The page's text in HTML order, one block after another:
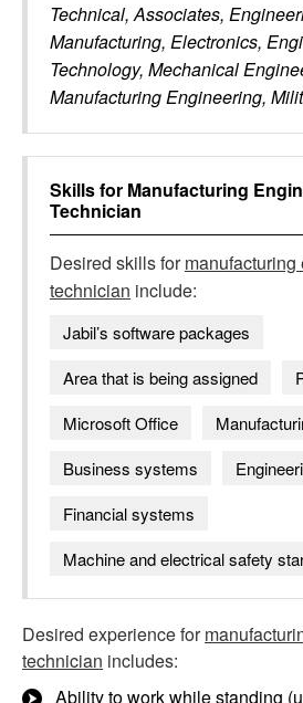
Technical, Associates,
Manufacturing, Electronics,
Technology, Mechanical
Manufacturing Engineering,
Skills for Manufacturing
Technician
Desired skills for
technician include:
Jabil’s software packages
Area that is being assigned
Microsoft Office
Business systems
Financial systems
Machine and electrical safety
Desired experience for
technician includes:
Ability to work while standing